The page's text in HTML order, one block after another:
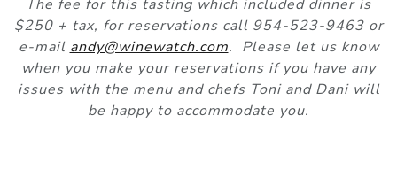
The fee for this tasting which included dinner is
$250 + tax, for reservations call 954-523-9463 or
e-mailandy@winewatch.com. Please let us know
when you make your reservations if you have any
issues with the menu and chefs Toni and Dani will
be happy to accommodate you.